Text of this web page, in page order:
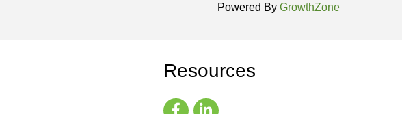
Powered By GrowthZone
Resources